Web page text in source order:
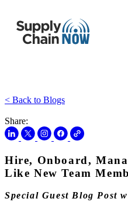
< Back to Blogs
Share:
Hire, Onboard,
Like New Team
Special Guest Blog Post